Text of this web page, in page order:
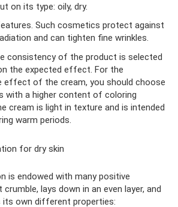
on its type: oily, dry.
Such cosmetics protect against
and can tighten fine wrinkles.
consistency of the product is selected
the expected effect. For the
effect of the cream, you should choose
with a higher content of coloring
cream is light in texture and is intended
warm periods.
for dry skin
is endowed with many positive
lays down in an even layer, and
its own different properties: